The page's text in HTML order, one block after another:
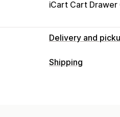
iCart Cart Drawer
Delivery and
Delivery options
Shipping